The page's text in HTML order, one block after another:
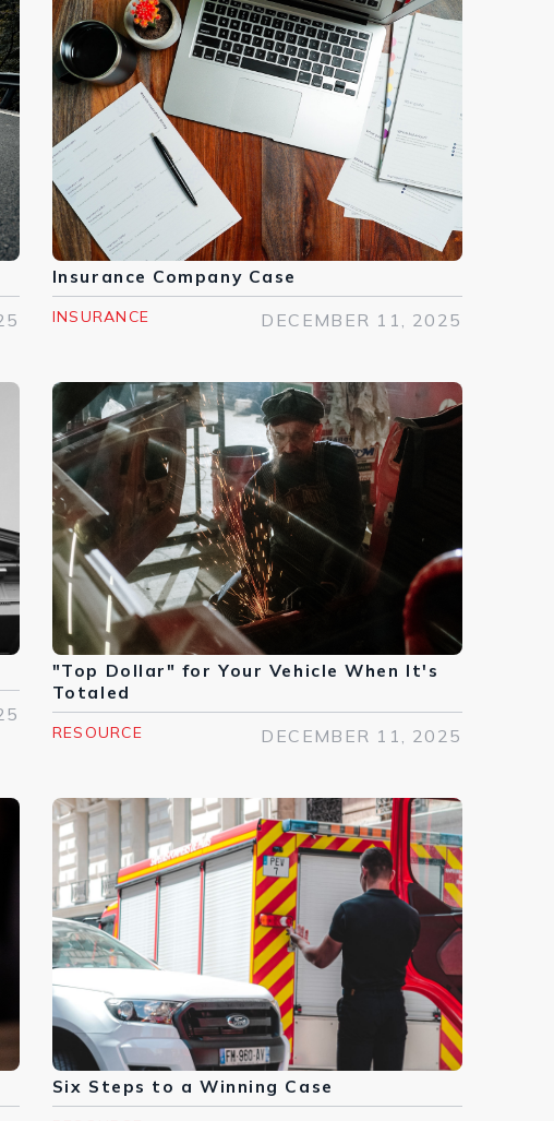
Insurance Company Case
INSURANCE DECEMBER 11, 2025
"Top Dollar" for Your Vehicle When It's
Totaled
RESOURCE DECEMBER 11, 2025
Six Steps to a Winning Case